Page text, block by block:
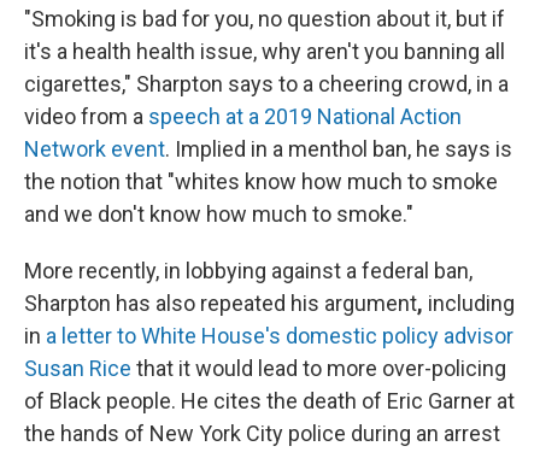
"Smoking is bad for you, no question about it, but if
it's a health health issue, why aren't you banning all
cigarettes," Sharpton says to a cheering crowd, in a
video from a speech at a 2019 National Action
Network event. Implied in a menthol ban, he says is
the notion that "whites know how much to smoke
and we don't know how much to smoke."
More recently, in lobbying against a federal ban,
Sharpton has also repeated his argument, including
in a letter to White House's domestic policy advisor
Susan Rice that it would lead to more over-policing
of Black people. He cites the death of Eric Garner at
the hands of New York City police during an arrest